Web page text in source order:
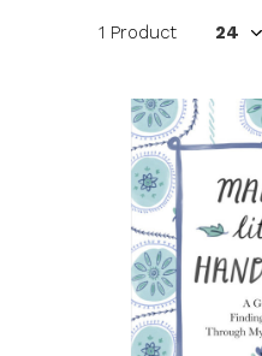
1 Product